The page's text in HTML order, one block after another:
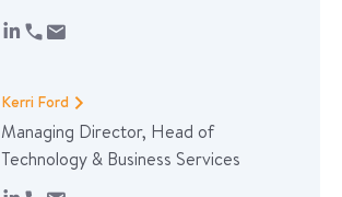
Kerri Ford
Managing Director, Head of
Technology & Business Services